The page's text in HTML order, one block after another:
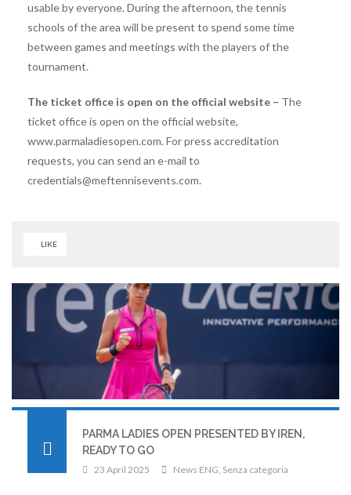
usable by everyone. During the afternoon, the tennis
schools of the area will be present to spend some time
between games and meetings with the players of the
tournament.
The ticket office is open on the official website – The
ticket office is open on the official website,
www.parmaladiesopen.com. For press accreditation
requests, you can send an e-mail to
credentials@meftennisevents.com.
LIKE
PARMA LADIES OPEN PRESENTED BY IREN,
READY TO GO
23 April 2025 News ENG, Senza categoria